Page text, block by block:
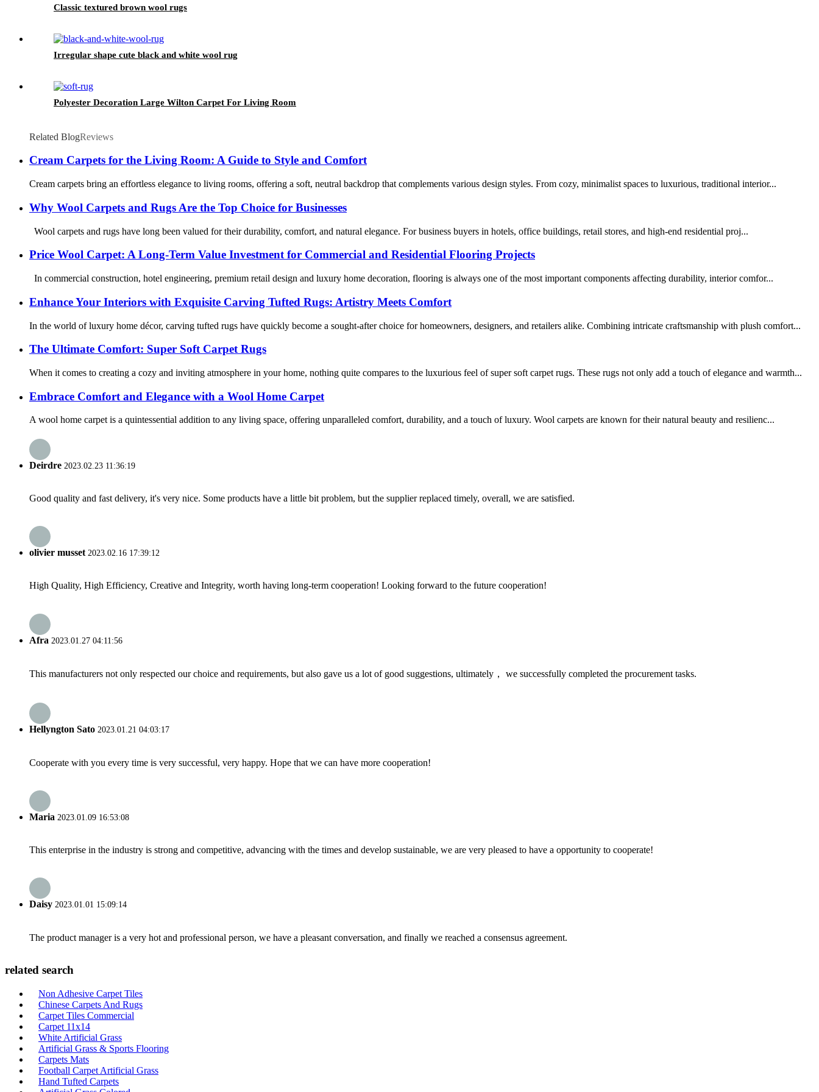
Classic textured brown wool rugs
Irregular shape cute black and white wool rug
Polyester Decoration Large Wilton Carpet For Living Room
Related BlogReviews
Cream Carpets for the Living Room: A Guide to Style and Comfort
Cream carpets bring an effortless elegance to living rooms, offering a soft, neutral backdrop that complements various design styles. From cozy, minimalist spaces to luxurious, traditional interior...
Why Wool Carpets and Rugs Are the Top Choice for Businesses
Wool carpets and rugs have long been valued for their durability, comfort, and natural elegance. For business buyers in hotels, office buildings, retail stores, and high-end residential proj...
Price Wool Carpet: A Long-Term Value Investment for Commercial and Residential Flooring Projects
In commercial construction, hotel engineering, premium retail design and luxury home decoration, flooring is always one of the most important components affecting durability, interior comfor...
Enhance Your Interiors with Exquisite Carving Tufted Rugs: Artistry Meets Comfort
In the world of luxury home décor, carving tufted rugs have quickly become a sought-after choice for homeowners, designers, and retailers alike. Combining intricate craftsmanship with plush comfort...
The Ultimate Comfort: Super Soft Carpet Rugs
When it comes to creating a cozy and inviting atmosphere in your home, nothing quite compares to the luxurious feel of super soft carpet rugs. These rugs not only add a touch of elegance and warmth...
Embrace Comfort and Elegance with a Wool Home Carpet
A wool home carpet is a quintessential addition to any living space, offering unparalleled comfort, durability, and a touch of luxury. Wool carpets are known for their natural beauty and resilienc...
Deirdre 2023.02.23 11:36:19
Good quality and fast delivery, it's very nice. Some products have a little bit problem, but the supplier replaced timely, overall, we are satisfied.
olivier musset2023.02.16 17:39:12
High Quality, High Efficiency, Creative and Integrity, worth having long-term cooperation! Looking forward to the future cooperation!
Afra 2023.01.27 04:11:56
This manufacturers not only respected our choice and requirements, but also gave us a lot of good suggestions, ultimately， we successfully completed the procurement tasks.
Hellyngton Sato 2023.01.21 04:03:17
Cooperate with you every time is very successful, very happy. Hope that we can have more cooperation!
Maria 2023.01.09 16:53:08
This enterprise in the industry is strong and competitive, advancing with the times and develop sustainable, we are very pleased to have a opportunity to cooperate!
Daisy 2023.01.01 15:09:14
The product manager is a very hot and professional person, we have a pleasant conversation, and finally we reached a consensus agreement.
related search
Non Adhesive Carpet Tiles
Chinese Carpets And Rugs
Carpet Tiles Commercial
Carpet 11x14
White Artificial Grass
Artificial Grass & Sports Flooring
Carpets Mats
Football Carpet Artificial Grass
Hand Tufted Carpets